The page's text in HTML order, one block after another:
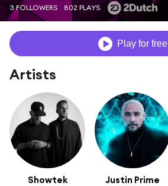
3 FOLLOWERS 802 PLAYS
Play for free
Artists
Showtek Justin Prime